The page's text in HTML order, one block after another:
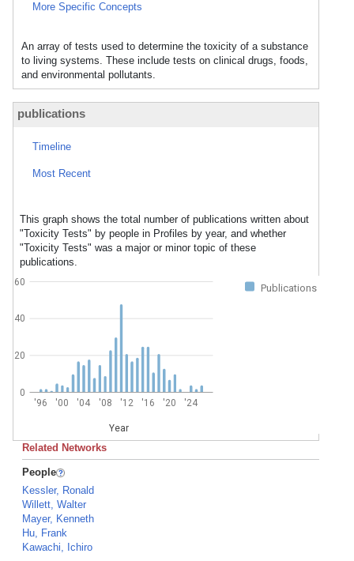
More Specific Concepts
An array of tests used to determine the toxicity of a substance
to living systems. These include tests on clinical drugs, foods,
and environmental pollutants.
publications
Timeline
Most Recent
This graph shows the total number of publications written about
"Toxicity Tests" by people in Profiles by year, and whether
"Toxicity Tests" was a major or minor topic of these
publications.
Publications
'96 '00 '04 '08 '12 '16 '20 '24
Year
0
20
40
60
Related Networks
People
Kessler, Ronald
Willett, Walter
Mayer, Kenneth
Hu, Frank
Kawachi, Ichiro